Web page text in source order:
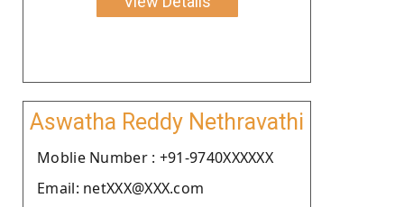
Aswatha Reddy Nethravathi
Moblie Number : +91-9740XXXXXX
Email: netXXX@XXX.com